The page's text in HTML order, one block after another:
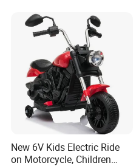
New 6V Kids Electric Ride
on Motorcycle, Children